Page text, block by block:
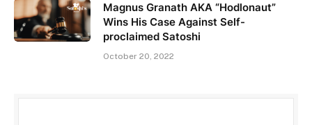
Magnus Granath AKA “Hodlonaut”
Wins His Case Against Self-
proclaimed Satoshi
October 20, 2022